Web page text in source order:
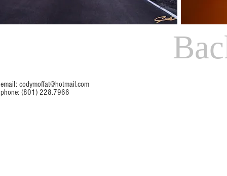
email: codymoffat@hotmail.com
phone: (801) 228.7966